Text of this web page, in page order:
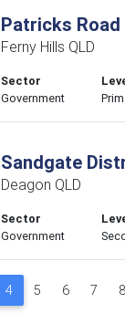
Patricks
Ferny Hills QLD
Sector
Government
Sandgate
Deagon QLD
Sector
Government
4 5 6 7 8